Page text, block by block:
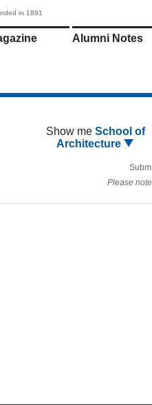
in 1891
Alumni Notes
Show me School of
Architecture
Please